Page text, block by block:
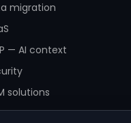
migration
— AI context
solutions